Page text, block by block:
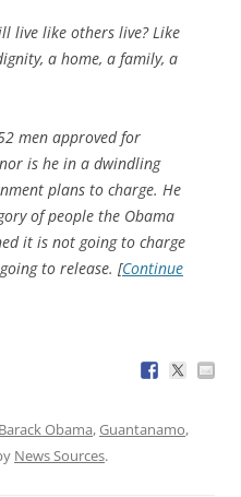
live like others live? Like
a home, a family, a
men approved for
is he in a dwindling
plans to charge. He
of people the Obama
it is not going to charge
to release. [Continue
Barack Obama,Guantanamo,
News Sources.